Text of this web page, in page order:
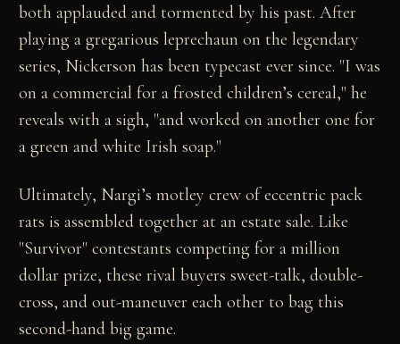
both applauded and tormented by his past. After
playing a gregarious leprechaun on the legendary
series, Nickerson has been typecast ever since. "I was
on a commercial for a frosted children’s cereal," he
reveals with a sigh, "and worked on another one for
a green and white Irish soap."
Ultimately, Nargi’s motley crew of eccentric pack
rats is assembled together at an estate sale. Like
"Survivor" contestants competing for a million
dollar prize, these rival buyers sweet-talk, double-
cross, and out-maneuver each other to bag this
second-hand big game.